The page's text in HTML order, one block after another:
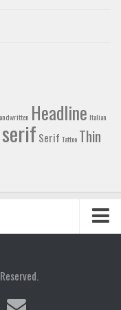
Headline Italian
Serif Tattoo Thin